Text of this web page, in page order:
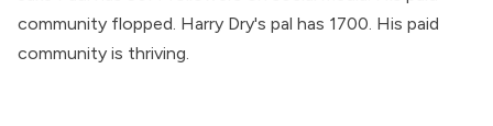
community flopped. Harry Dry's pal has 1700. His paid
community is thriving.